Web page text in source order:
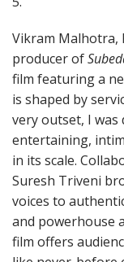
Vikram Malhotra,
producer of
film featuring a
is shaped by
very outset, I
entertaining,
in its scale.
Suresh Triveni
voices to
and powerhouse
film offers